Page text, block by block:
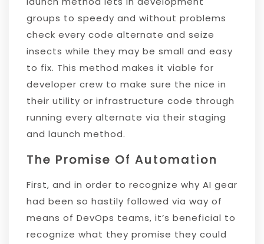
groups to speedy and without problems
check every code alternate and seize
insects while they may be small and easy
to fix. This method makes it viable for
developer crew to make sure the nice in
their utility or infrastructure code through
running every alternate via their staging
and launch method.
The Promise Of Automation
First, and in order to recognize why AI gear
had been so hastily followed via way of
means of DevOps teams, it’s beneficial to
recognize what they promise they could